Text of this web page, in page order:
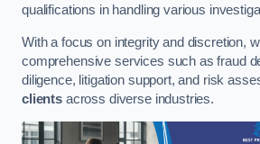
qualifications in handling various
With a focus on integrity and discretion,
comprehensive services such as fraud
diligence, litigation support, and risk
clientsacross diverse industries.